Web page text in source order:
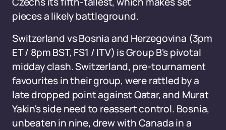
pieces a likely battleground.
Switzerland vs Bosnia and Herzegovina (3pm
ET / 8pm BST, FS1 / ITV) is Group B's pivotal
midday clash. Switzerland, pre-tournament
favourites in their group, were rattled by a
late dropped point against Qatar, and Murat
Yakin's side need to reassert control. Bosnia,
unbeaten in nine, drew with Canada in a